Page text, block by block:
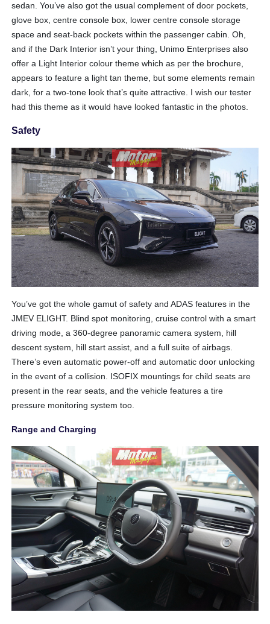
sedan. You’ve also got the usual complement of door pockets,
glove box, centre console box, lower centre console storage
space and seat-back pockets within the passenger cabin. Oh,
and if the Dark Interior isn’t your thing, Unimo Enterprises also
offer a Light Interior colour theme which as per the brochure,
appears to feature a light tan theme, but some elements remain
dark, for a two-tone look that’s quite attractive. I wish our tester
had this theme as it would have looked fantastic in the photos.
Safety
You’ve got the whole gamut of safety and ADAS features in the
JMEV ELIGHT. Blind spot monitoring, cruise control with a smart
driving mode, a 360-degree panoramic camera system, hill
descent system, hill start assist, and a full suite of airbags.
There’s even automatic power-off and automatic door unlocking
in the event of a collision. ISOFIX mountings for child seats are
present in the rear seats, and the vehicle features a tire
pressure monitoring system too.
Range and Charging